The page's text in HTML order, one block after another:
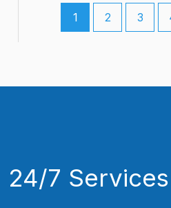
1 2 3
24/7